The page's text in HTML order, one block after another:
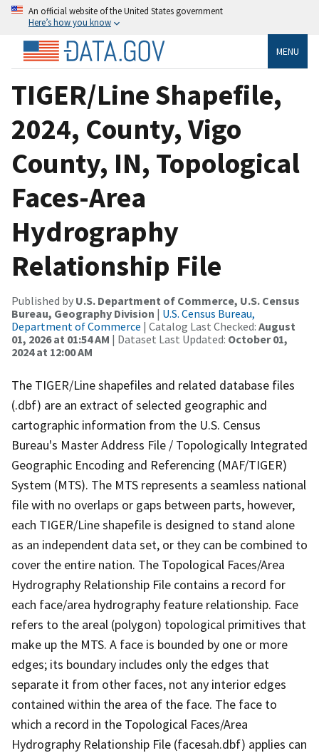
An official website of the United States government
Here’s how you know
MENU
TIGER/Line Shapefile,
2024, County, Vigo
County, IN, Topological
Faces-Area
Hydrography
Relationship File
Published by U.S. Department of Commerce, U.S. Census
Bureau, Geography Division | U.S. Census Bureau,
Department of Commerce | Catalog Last Checked: August
01, 2026 at 01:54 AM | Dataset Last Updated: October 01,
2024 at 12:00 AM
The TIGER/Line shapefiles and related database files
(.dbf) are an extract of selected geographic and
cartographic information from the U.S. Census
Bureau's Master Address File / Topologically Integrated
Geographic Encoding and Referencing (MAF/TIGER)
System (MTS). The MTS represents a seamless national
file with no overlaps or gaps between parts, however,
each TIGER/Line shapefile is designed to stand alone
as an independent data set, or they can be combined to
cover the entire nation. The Topological Faces/Area
Hydrography Relationship File contains a record for
each face/area hydrography feature relationship. Face
refers to the areal (polygon) topological primitives that
make up the MTS. A face is bounded by one or more
edges; its boundary includes only the edges that
separate it from other faces, not any interior edges
contained within the area of the face. The face to
which a record in the Topological Faces/Area
Hydrography Relationship File (facesah.dbf) applies can